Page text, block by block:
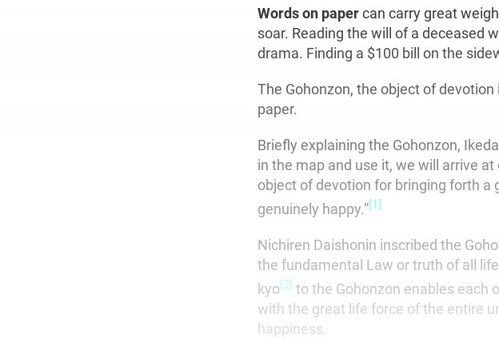
Words on papercan carry great
soar. Reading the will of a deceased
drama. Finding a $100 bill on the
The Gohonzon, the object of
paper.
Briefly explaining the Gohonzon,
in the map and use it, we will arrive
object of devotion for bringing forth
genuinely happy.”[1]
Nichiren Daishonin inscribed the
the fundamental Law or truth of all
kyo[2] to the Gohonzon enables each
with the great life force of the entire
happiness.